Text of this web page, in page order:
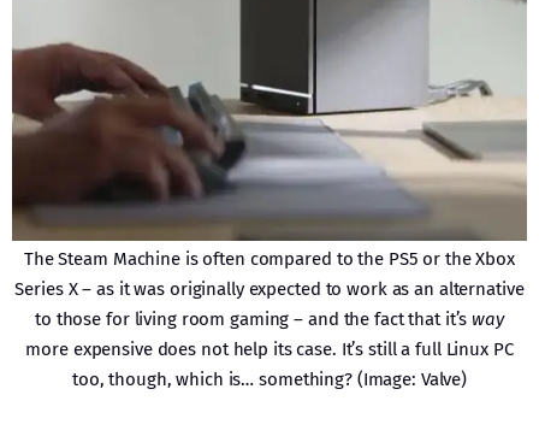
The Steam Machine is often compared to the PS5 or the Xbox
Series X – as it was originally expected to work as an alternative
to those for living room gaming – and the fact that it’s way
more expensive does not help its case. It’s still a full Linux PC
too, though, which is… something? (Image: Valve)